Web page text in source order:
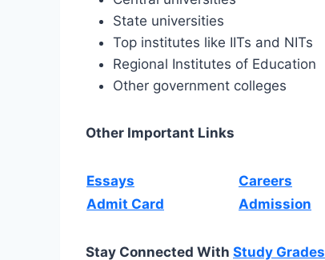
State universities
Top institutes like IITs and NITs
Regional Institutes of Education
Other government colleges
Other Important Links
Essays Careers
Admit Card
Admission
Stay Connected With Study Grades